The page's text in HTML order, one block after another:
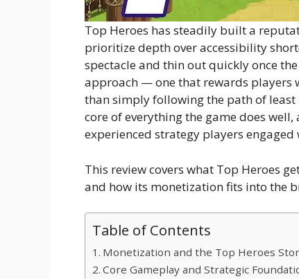
Top Heroes has steadily built a
prioritize depth over accessibility
spectacle and thin out quickly once
approach — one that rewards players
than simply following the path of
core of everything the game does
experienced strategy players
This review covers what Top Heroes
and how its monetization fits into the
Table of Contents
Monetization and the Top Heroes
Core Gameplay and Strategic